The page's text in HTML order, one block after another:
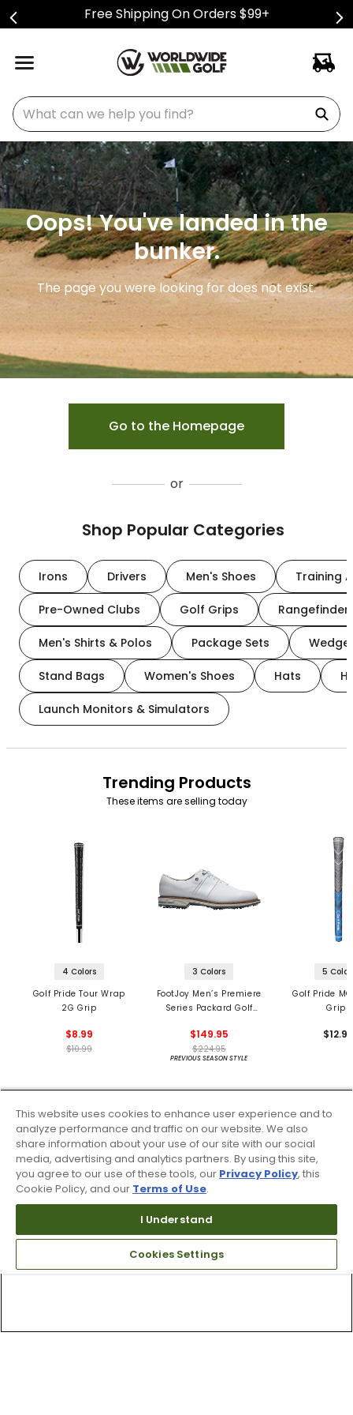
Free Shipping On Orders $99+
What can we help you find?
Oops! You've landed in the
bunker.
The page you were looking for does not exist.
Go to the Homepage
or
Shop Popular Categories
Irons Drivers Men's Shoes Training
Pre-Owned Clubs Golf Grips
Men's Shirts & Polos Package Sets
Stand Bags Women's Shoes Hats
Launch Monitors & Simulators
Trending Products
These items are selling today
4 Colors
Golf Pride Tour Wrap
2G Grip
$8.99
$10.99
3 Colors
FootJoy Men’s Premiere
Series Packard Golf
$149.95
$224.95
PREVIOUS SEASON STYLE
5
Golf Pride
Grips
This website uses cookies to enhance user experience and to
analyze performance and traffic on our website. We also
share information about your use of our site with our social
media, advertising and analytics partners. By using this site,
you agree to our use of these tools, our Privacy Policy, this
Cookie Policy, and our Terms of Use.
I Understand
Cookies Settings